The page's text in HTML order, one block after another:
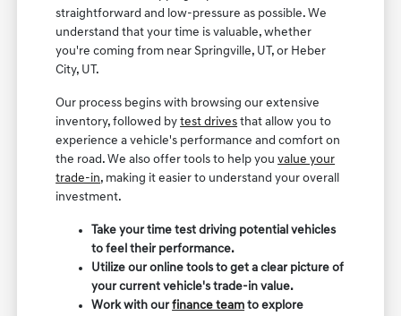
straightforward and low-pressure as possible. We
understand that your time is valuable, whether
you're coming from near Springville, UT, or Heber
City, UT.
Our process begins with browsing our extensive
inventory, followed bytest drives that allow you to
experience a vehicle's performance and comfort on
the road. We also offer tools to help youvalue your
trade-in, making it easier to understand your overall
investment.
Take your time test driving potential vehicles
to feel their performance.
Utilize our online tools to get a clear picture of
your current vehicle's trade-in value.
Work with ourfinance team to explore